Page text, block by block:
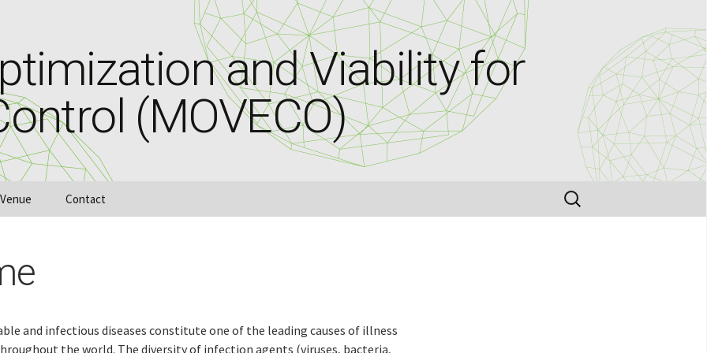
and Viability for
(MOVECO)
Venue Contact
Search
for:
and infectious diseases constitute one of the leading causes of illness
the world. The diversity of infection agents (viruses, bacteria,